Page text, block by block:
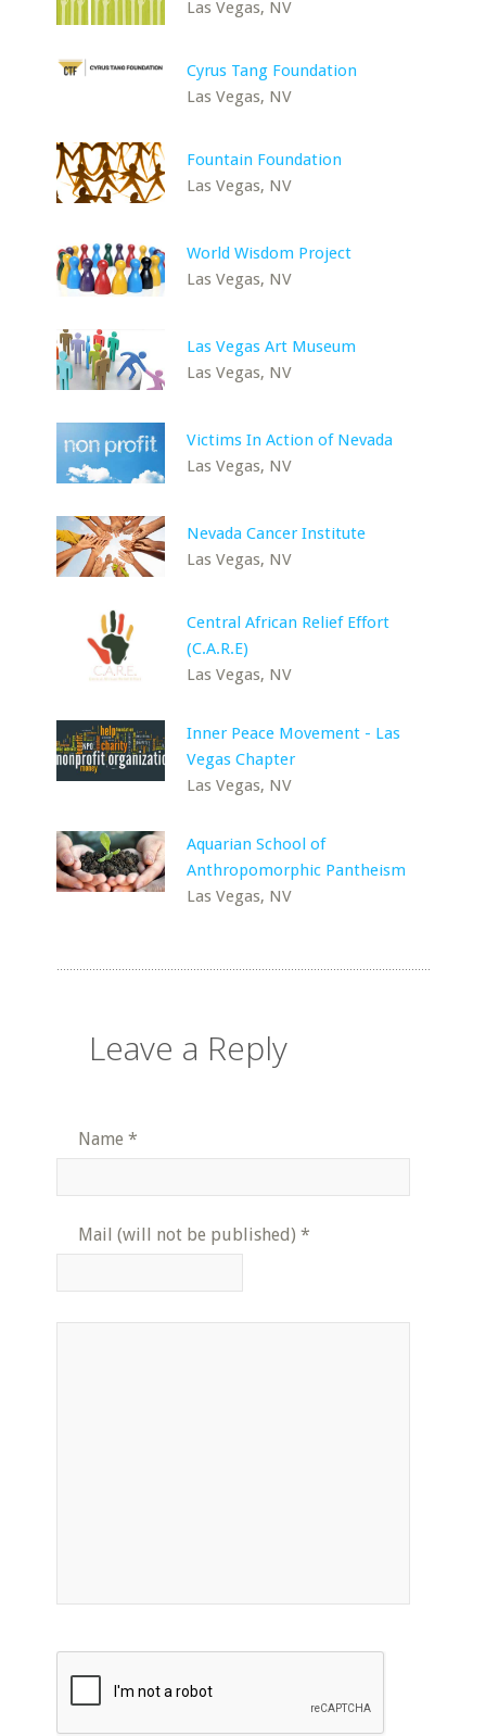
Las Vegas, NV
Cyrus Tang Foundation
Las Vegas, NV
Fountain Foundation
Las Vegas, NV
World Wisdom Project
Las Vegas, NV
Las Vegas Art Museum
Las Vegas, NV
Victims In Action of Nevada
Las Vegas, NV
Nevada Cancer Institute
Las Vegas, NV
Central African Relief Effort
(C.A.R.E)
Las Vegas, NV
Inner Peace Movement - Las
Vegas Chapter
Las Vegas, NV
Aquarian School of
Anthropomorphic Pantheism
Las Vegas, NV
Leave a Reply
Name *
Mail (will not be published) *